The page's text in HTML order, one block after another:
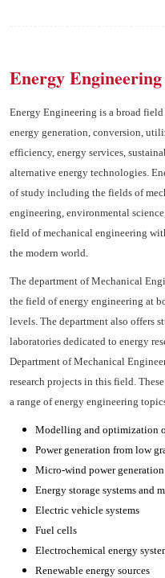
Energy Engineering
Energy Engineering is a broad
energy generation, conversion,
efficiency, energy services,
alternative energy technologies.
of study including the fields of
engineering, environmental
field of mechanical engineering
the modern world.
The department of Mechanical
the field of energy engineering at
levels. The department also offers
laboratories dedicated to energy
Department of Mechanical
research projects in this field.
a range of energy engineering
Modelling and optimization
Power generation from low
Micro-wind power generation
Energy storage systems and
Electric vehicle systems
Fuel cells
Electrochemical energy
Renewable energy sources